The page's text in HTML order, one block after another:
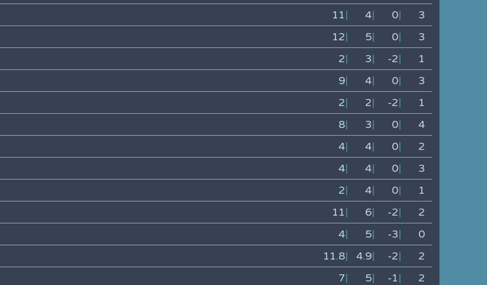
11| 4| 0|
3
12| 5| 0|
3
2| 3| -2|
1
9| 4| 0|
3
2| 2| -2|
1
8| 3| 0|
4
4| 4| 0|
2
4| 4| 0|
3
2| 4| 0|
1
11| 6| -2|
2
4| 5| -3|
0
11.8| 4.9| -2|
2
7| 5| -1|
2